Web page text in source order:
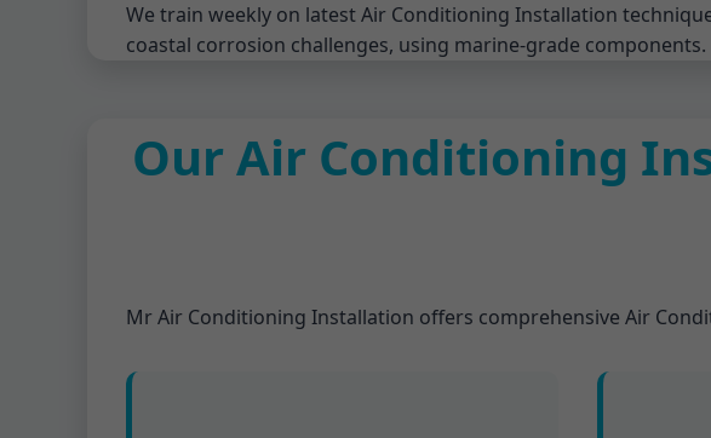
We train weekly on latest Air Conditioning Installation
coastal corrosion challenges, using marine-grade
Our Air Conditioning
Mr Air Conditioning Installation offers comprehensive Air